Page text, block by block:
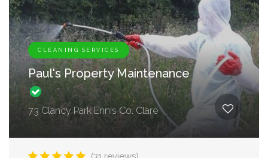
CLEANING SERVICES
Paul's Property Maintenance
73 Clancy Park Ennis Co. Clare